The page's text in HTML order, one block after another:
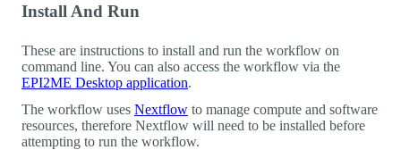
Install And Run
These are instructions to install and run the workflow on
command line. You can also access the workflow via the
EPI2ME Desktop application.
The workflow uses Nextflow to manage compute and software
resources, therefore Nextflow will need to be installed before
attempting to run the workflow.